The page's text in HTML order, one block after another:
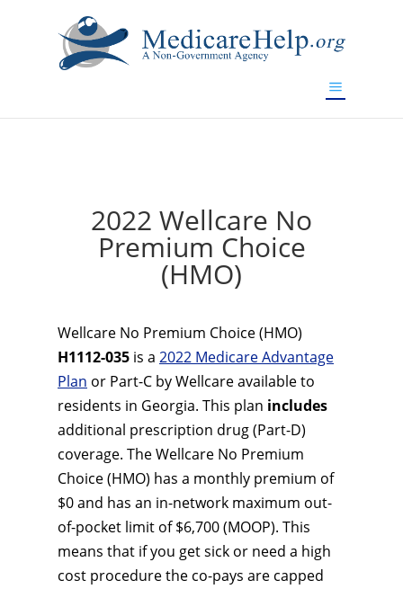
2022 Wellcare No
Premium Choice
(HMO)
Wellcare No Premium Choice (HMO)
H1112-035 is a 2022 Medicare Advantage
Plan or Part-C by Wellcare available to
residents in Georgia. This plan includes
additional prescription drug (Part-D)
coverage. The Wellcare No Premium
Choice (HMO) has a monthly premium of
$0 and has an in-network maximum out-
of-pocket limit of $6,700 (MOOP). This
means that if you get sick or need a high
cost procedure the co-pays are capped